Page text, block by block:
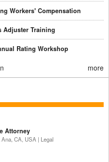
Workers' Compensation
Adjuster Training
Rating Workshop
more
Attorney
CA, USA | Legal